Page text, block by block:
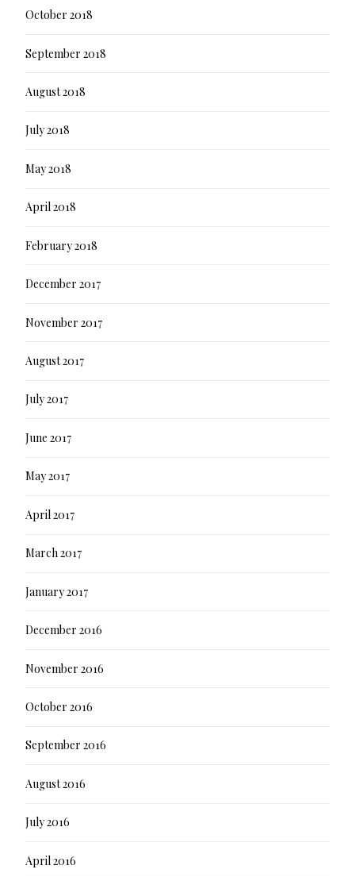
October 2018
September 2018
August 2018
July 2018
May 2018
April 2018
February 2018
December 2017
November 2017
August 2017
July 2017
June 2017
May 2017
April 2017
March 2017
January 2017
December 2016
November 2016
October 2016
September 2016
August 2016
July 2016
April 2016